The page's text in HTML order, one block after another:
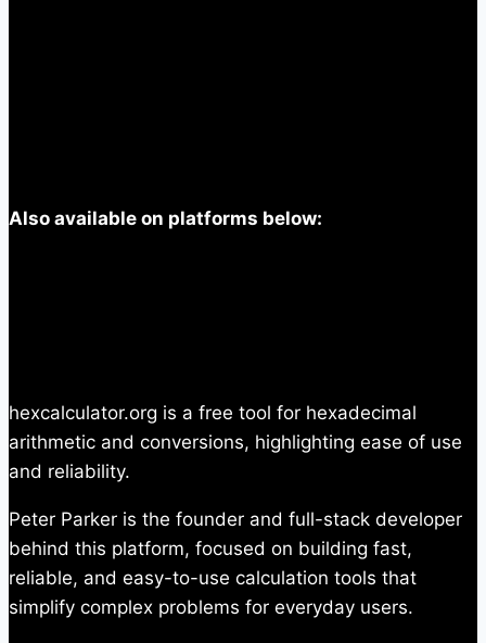
Also available on platforms below:
hexcalculator.org is a free tool for hexadecimal
arithmetic and conversions, highlighting ease of use
and reliability.
Peter Parker is the founder and full-stack developer
behind this platform, focused on building fast,
reliable, and easy-to-use calculation tools that
simplify complex problems for everyday users.